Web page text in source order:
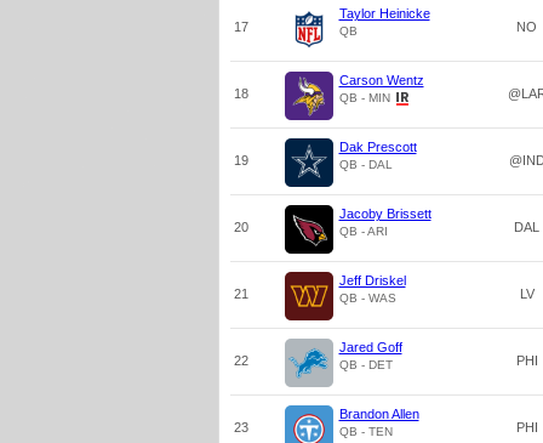
17
Taylor Heinicke
QB NO
18
Carson Wentz
QB - MIN
19
Dak Prescott
QB - DAL
20
Jacoby Brissett
QB - ARI DAL
21
Jeff Driskel
QB - WAS LV
22
Jared Goff
QB - DET PHI
23
Brandon Allen
QB - TEN PHI